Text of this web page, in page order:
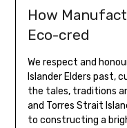
How
Eco-cred
We respect and
Islander Elders past,
the tales, traditions
and Torres Strait
to constructing a